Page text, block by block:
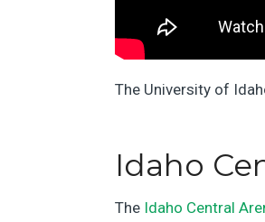
The University of
Idaho
The Idaho Central